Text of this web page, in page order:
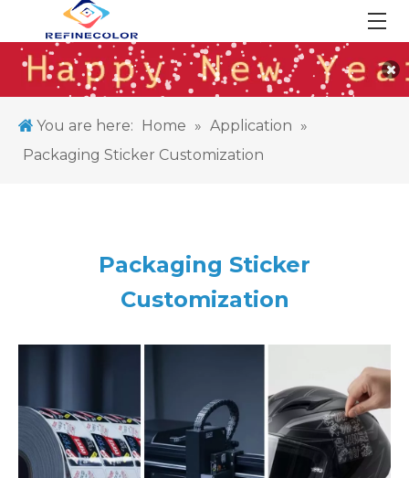
You are here: Home » Application »
Packaging Sticker Customization
Packaging Sticker
Customization